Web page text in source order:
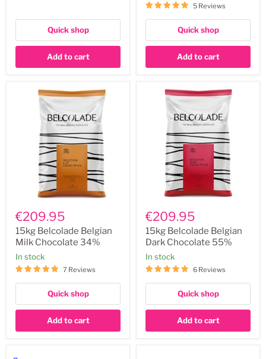
Quick shop
Add to cart
5 Reviews
Quick shop
Add to cart
Belcolade
Belgian
Milk
Chocolate
€209.95
15kg Belcolade Belgian
Milk Chocolate 34%
In stock
7 Reviews
Quick shop
Add to cart
Belcolade
Belgian
Dark
Chocolate
€209.95
15kg Belcolade Belgian
Dark Chocolate 55%
In stock
6 Reviews
Quick shop
Add to cart